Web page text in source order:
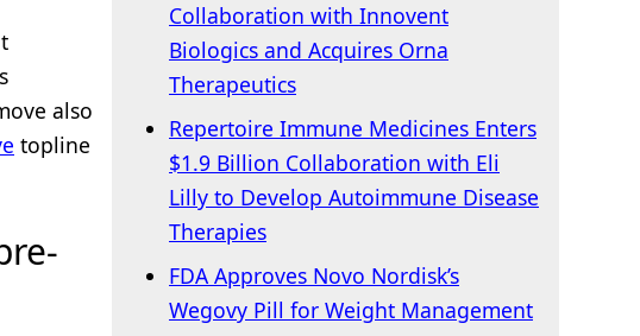
Collaboration with Innovent
Biologics and Acquires Orna
Therapeutics
Repertoire Immune Medicines Enters
$1.9 Billion Collaboration with Eli
Lilly to Develop Autoimmune Disease
Therapies
FDA Approves Novo Nordisk’s
Wegovy Pill for Weight Management
also
topline